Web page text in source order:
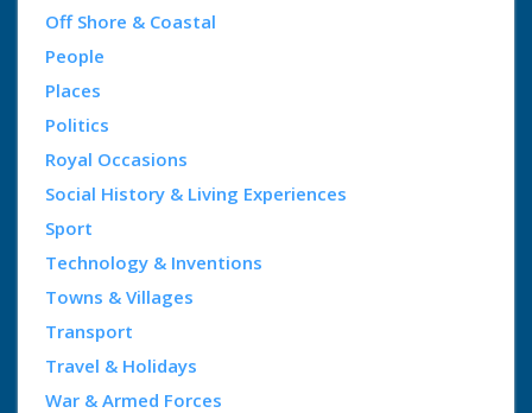
Off Shore & Coastal
People
Places
Politics
Royal Occasions
Social History & Living Experiences
Sport
Technology & Inventions
Towns & Villages
Transport
Travel & Holidays
War & Armed Forces